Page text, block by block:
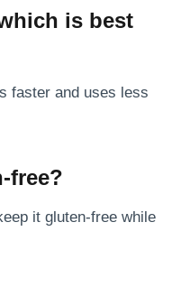
is best
faster and uses less
free?
it gluten-free while